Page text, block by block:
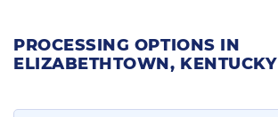
PROCESSING OPTIONS IN
ELIZABETHTOWN, KENTUCKY